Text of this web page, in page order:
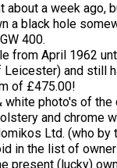
about a week ago,
a black hole
400.
from April 1962
and still
of £475.00!
white photo's of
and chrome
Ltd. (who
in the list of
present (lucky)